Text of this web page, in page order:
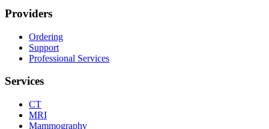
Providers
Ordering
Support
Professional Services
Services
CT
MRI
Mammography